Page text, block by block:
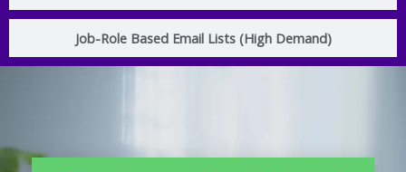
Job-Role Based Email Lists (High Demand)